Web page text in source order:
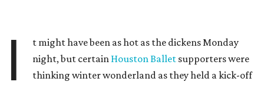
I
t might have been as hot as the dickens Monday
night, but certain Houston Ballet supporters were
thinking winter wonderland as they held a kick-off